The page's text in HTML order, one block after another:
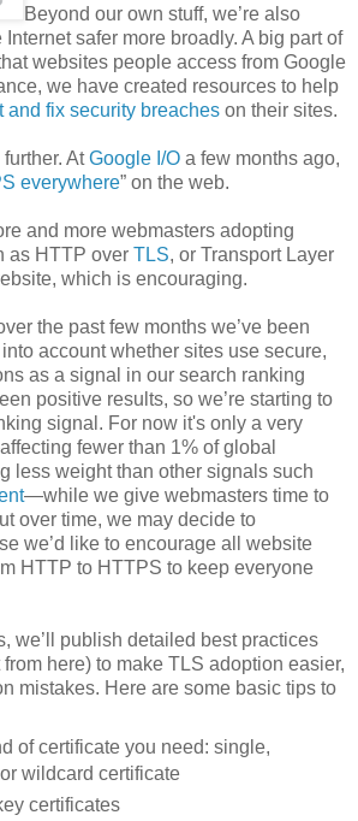
Beyond our own stuff, we’re also
safer more broadly. A big part of
websites people access from Google
we have created resources to help
and fix security breaches on their sites.
AtGoogle I/O a few months ago,
everywhere” on the web.
and more webmasters adopting
as HTTP over TLS, or Transport Layer
which is encouraging.
the past few months we’ve been
account whether sites use secure,
as a signal in our search ranking
positive results, so we’re starting to
signal. For now it's only a very
fewer than 1% of global
less weight than other signals such
—while we give webmasters time to
over time, we may decide to
we’d like to encourage all website
HTTP to HTTPS to keep everyone
we’ll publish detailed best practices
from here) to make TLS adoption easier,
mistakes. Here are some basic tips to
of certificate you need: single,
wildcard certificate
certificates